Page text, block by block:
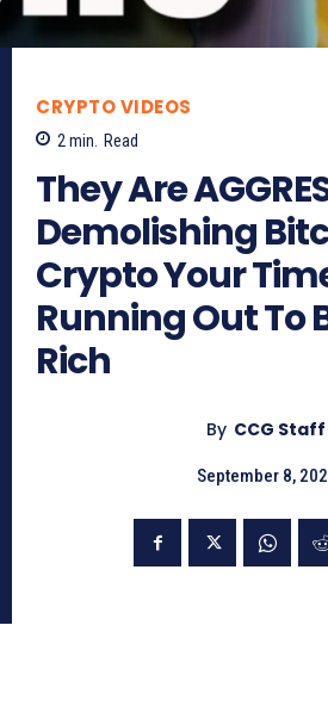
CRYPTO VIDEOS
2 min. Read
They Are
Demolishing
Crypto Your
Running Out To
Rich
By CCG Staff
September 8,